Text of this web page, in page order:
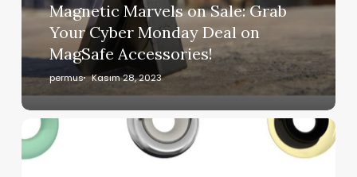
Magnetic Marvels on Sale: Grab
Your Cyber Monday Deal on
MagSafe Accessories!
permus Kasım 28, 2023